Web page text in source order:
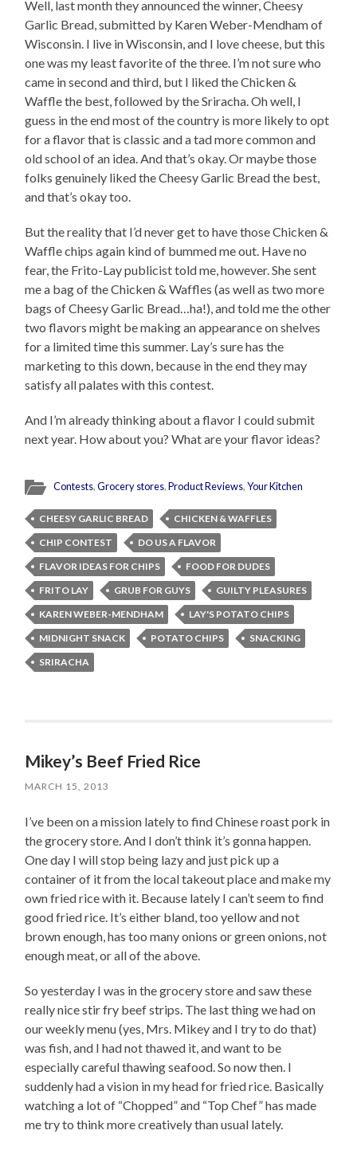
Well, last month they announced the winner, Cheesy
Garlic Bread, submitted by Karen Weber-Mendham of
Wisconsin. I live in Wisconsin, and I love cheese, but this
one was my least favorite of the three. I’m not sure who
came in second and third, but I liked the Chicken &
Waffle the best, followed by the Sriracha. Oh well, I
guess in the end most of the country is more likely to opt
for a flavor that is classic and a tad more common and
old school of an idea. And that’s okay. Or maybe those
folks genuinely liked the Cheesy Garlic Bread the best,
and that’s okay too.
But the reality that I’d never get to have those Chicken &
Waffle chips again kind of bummed me out. Have no
fear, the Frito-Lay publicist told me, however. She sent
me a bag of the Chicken & Waffles (as well as two more
bags of Cheesy Garlic Bread…ha!), and told me the other
two flavors might be making an appearance on shelves
for a limited time this summer. Lay’s sure has the
marketing to this down, because in the end they may
satisfy all palates with this contest.
And I’m already thinking about a flavor I could submit
next year. How about you? What are your flavor ideas?
Contests,Grocery stores,Product Reviews,Your Kitchen
CHEESY GARLIC BREAD
CHICKEN & WAFFLES
CHIP CONTEST
DO US A FLAVOR
FLAVOR IDEAS FOR CHIPS
FOOD FOR DUDES
FRITO LAY
GRUB FOR GUYS
GUILTY PLEASURES
KAREN WEBER-MENDHAM
LAY'S POTATO CHIPS
MIDNIGHT SNACK
POTATO CHIPS
SNACKING
SRIRACHA
Mikey’s Beef Fried Rice
MARCH 15, 2013
I’ve been on a mission lately to find Chinese roast pork in
the grocery store. And I don’t think it’s gonna happen.
One day I will stop being lazy and just pick up a
container of it from the local takeout place and make my
own fried rice with it. Because lately I can’t seem to find
good fried rice. It’s either bland, too yellow and not
brown enough, has too many onions or green onions, not
enough meat, or all of the above.
So yesterday I was in the grocery store and saw these
really nice stir fry beef strips. The last thing we had on
our weekly menu (yes, Mrs. Mikey and I try to do that)
was fish, and I had not thawed it, and want to be
especially careful thawing seafood. So now then. I
suddenly had a vision in my head for fried rice. Basically
watching a lot of “Chopped” and “Top Chef” has made
me try to think more creatively than usual lately.